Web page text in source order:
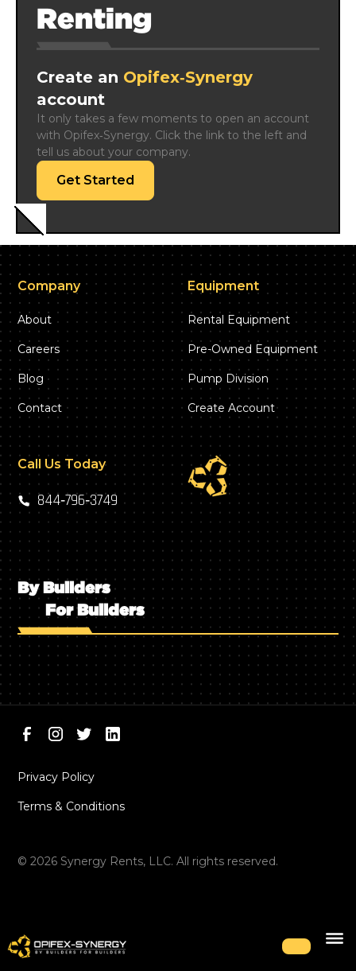
Renting
Create an Opifex‑Synergy
account
It only takes a few moments to open an account
with Opifex‑Synergy. Click the link to the left and
tell us about your company.
Get Started
Company
About
Careers
Blog
Contact
Equipment
Rental Equipment
Pre-Owned Equipment
Pump Division
Create Account
Call Us Today
844‑796‑3749
By Builders
For Builders
©2026 Synergy Rents, LLC. All rights reserved.
Privacy Policy
Terms & Conditions